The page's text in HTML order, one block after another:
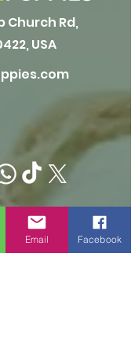
Church Rd,
USA
Email Facebook